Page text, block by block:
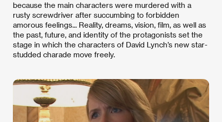
because the main characters were murdered with a
rusty screwdriver after succumbing to forbidden
amorous feelings... Reality, dreams, vision, film, as well as
the past, future, and identity of the protagonists set the
stage in which the characters of David Lynch’s new star-
studded charade move freely.